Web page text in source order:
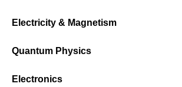
Electricity & Magnetism
Quantum Physics
Electronics